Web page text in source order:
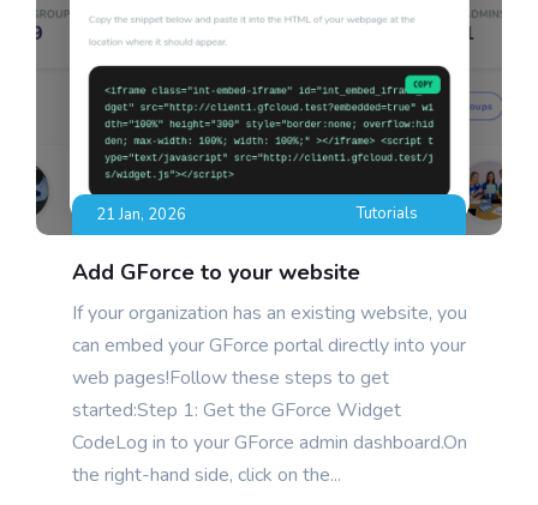
21 Jan, 2026 Tutorials
Add GForce to your website
If your organization has an existing website, you
can embed your GForce portal directly into your
web pages!Follow these steps to get
started:Step 1: Get the GForce Widget
CodeLog in to your GForce admin dashboard.On
the right-hand side, click on the...